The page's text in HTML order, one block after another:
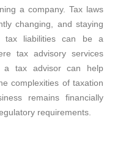
a company. Tax laws
changing, and staying
tax liabilities can be a
tax advisory services
a tax advisor can help
complexities of taxation
remains financially
requirements.